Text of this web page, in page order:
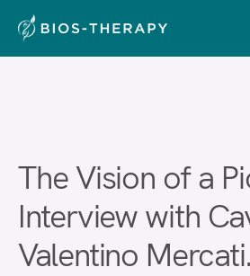
The Vision of a
Interview with
Valentino Mercati.